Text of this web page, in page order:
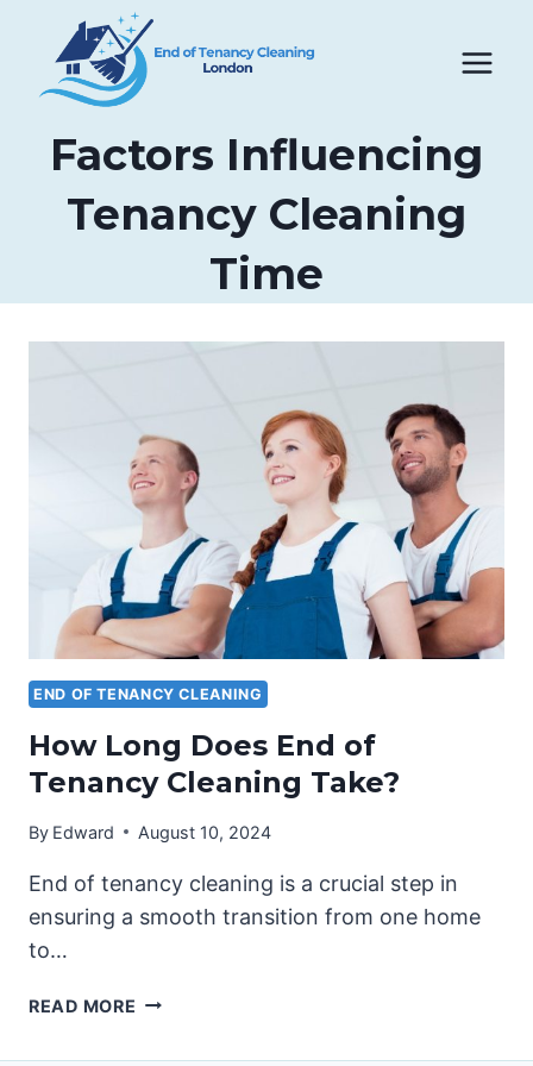
content
Factors Influencing
Tenancy Cleaning
Time
END OF TENANCY CLEANING
How Long Does End of
Tenancy Cleaning Take?
By Edward August 10, 2024
End of tenancy cleaning is a crucial step in
ensuring a smooth transition from one home
to…
READ MORE HOW
DOES